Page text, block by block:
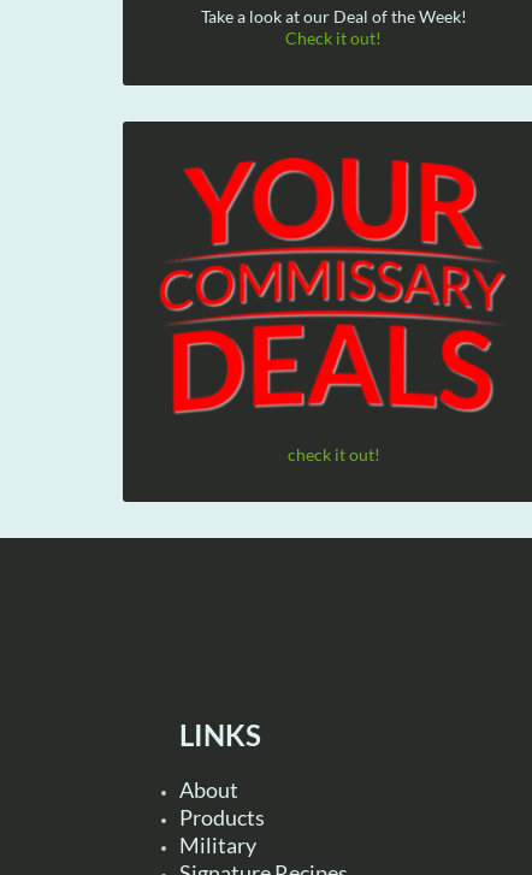
Take a look at our Deal of the Week!
Check it out!
check it out!
LINKS
About
Products
Military